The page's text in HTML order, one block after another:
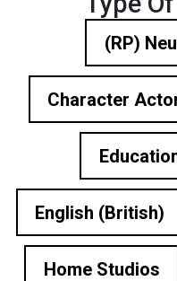
(RP)
Character
English (British)
Home Studios